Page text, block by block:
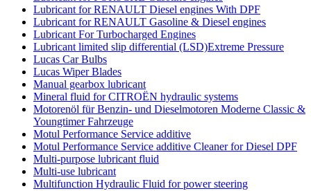
Lubricant for RENAULT Diesel engines With DPF
Lubricant for RENAULT Gasoline & Diesel engines
Lubricant For Turbocharged Engines
Lubricant limited slip differential (LSD)Extreme Pressure
Lucas Car Bulbs
Lucas Wiper Blades
Manual gearbox lubricant
Mineral fluid for CITROËN hydraulic systems
Motorenöl für Benzin- und Dieselmotoren Moderne Classic &
Youngtimer Fahrzeuge
Motul Performance Service additive
Motul Performance Service additive Cleaner for Diesel DPF
Multi-purpose lubricant fluid
Multi-use lubricant
Multifunction Hydraulic Fluid for power steering